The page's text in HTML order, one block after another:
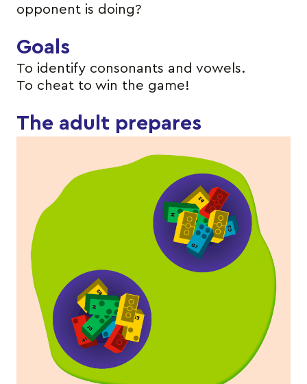
opponent is doing?
Goals
To identify consonants and vowels.
To cheat to win the game!
The adult prepares